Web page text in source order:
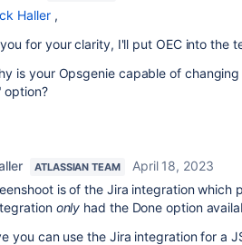
Haller,
for your clarity, I'll put OEC into the
is your Opsgenie capable of
option?
ATLASSIAN TEAM
April 18, 2023
is of the Jira integration which
only had the Done option
you can use the Jira integration for a